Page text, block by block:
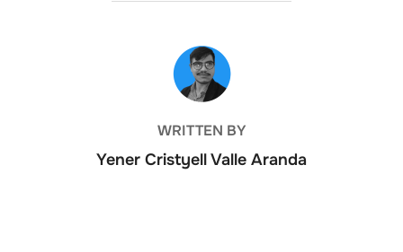
POST AUTHOR
WRITTEN BY
Yener Cristyell Valle Aranda